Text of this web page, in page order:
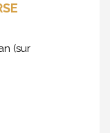
(sur